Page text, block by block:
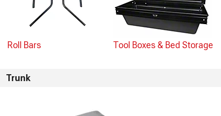
Roll Bars Tool Boxes & Bed Storage
Trunk